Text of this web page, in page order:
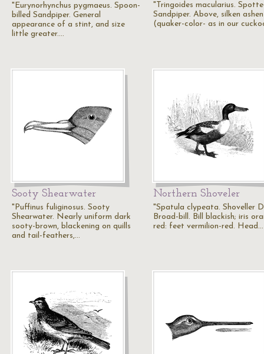
"Eurynorhynchus pygmaeus. Spoon-
billed Sandpiper. General
appearance of a stint, and size
little greater.…
"Tringoides macularius.
Sandpiper. Above, silken
(quaker-color- as in our
Sooty Shearwater
"Puffinus fuliginosus. Sooty
Shearwater. Nearly uniform dark
sooty-brown, blackening on quills
and tail-feathers,…
Northern Shoveler
"Spatula clypeata. Shoveller
Broad-bill. Bill blackish; iris
red: feet vermilion-red. Head…